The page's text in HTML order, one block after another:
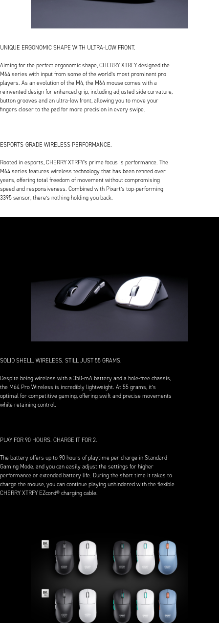
UNIQUE ERGONOMIC SHAPE WITH ULTRA-LOW FRONT.
Aiming for the perfect ergonomic shape, CHERRY XTRFY designed the
M64 series with input from some of the world’s most prominent pro
players. As an evolution of the M4, the M64 mouse comes with a
reinvented design for enhanced grip, including adjusted side curvature,
button grooves and an ultra-low front, allowing you to move your
fingers closer to the pad for more precision in every swipe.
ESPORTS-GRADE WIRELESS PERFORMANCE.
Rooted in esports, CHERRY XTRFY’s prime focus is performance. The
M64 series features wireless technology that has been refined over
years, offering total freedom of movement without compromising
speed and responsiveness. Combined with Pixart’s top-performing
3395 sensor, there’s nothing holding you back.
SOLID SHELL. WIRELESS. STILL JUST 55 GRAMS.
Despite being wireless with a 350-mA battery and a hole-free chassis,
the M64 Pro Wireless is incredibly lightweight. At 55 grams, it’s
optimal for competitive gaming, offering swift and precise movements
while retaining control.
PLAY FOR 90 HOURS. CHARGE IT FOR 2.
The battery offers up to 90 hours of playtime per charge in Standard
Gaming Mode, and you can easily adjust the settings for higher
performance or extended battery life. During the short time it takes to
charge the mouse, you can continue playing unhindered with the flexible
CHERRY XTRFY EZcord® charging cable.